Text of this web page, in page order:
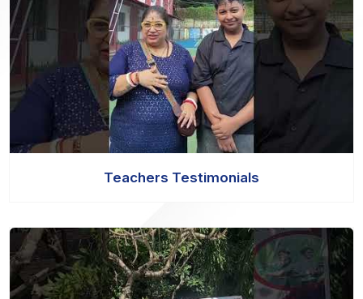
Teachers Testimonials